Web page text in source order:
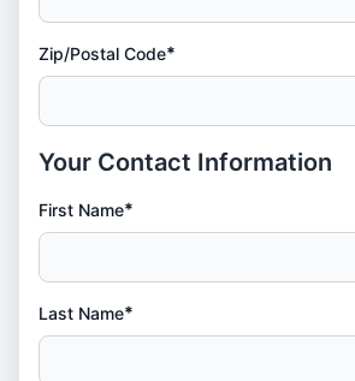
Zip/Postal Code*
Your Contact Information
First Name*
Last Name*